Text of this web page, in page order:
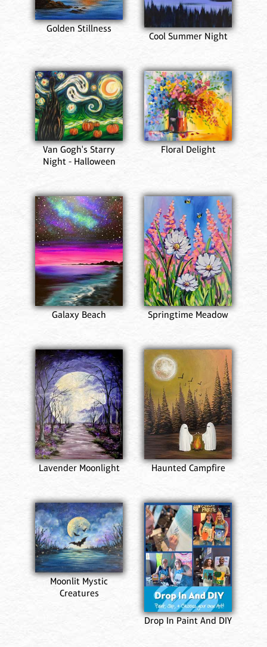
Golden Stillness
Cool Summer Night
Van Gogh's Starry
Night - Halloween
Floral Delight
Galaxy Beach Springtime Meadow
Lavender Moonlight Haunted Campfire
Moonlit Mystic
Creatures
Drop In Paint And DIY